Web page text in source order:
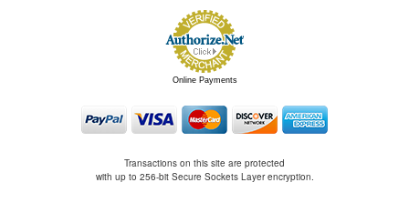
Online Payments
Transactions on this site are protected
with up to 256-bit Secure Sockets Layer encryption.